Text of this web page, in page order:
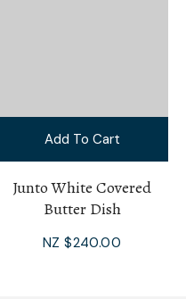
Add To Cart
Junto White Covered
Butter Dish
NZ $240.00